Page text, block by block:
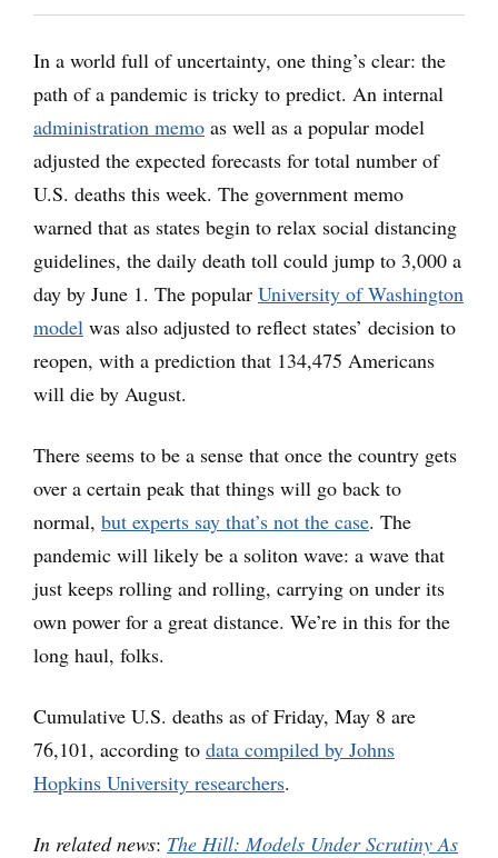
In a world full of uncertainty, one thing’s clear: the
path of a pandemic is tricky to predict. An internal
administration memo as well as a popular model
adjusted the expected forecasts for total number of
U.S. deaths this week. The government memo
warned that as states begin to relax social distancing
guidelines, the daily death toll could jump to 3,000 a
day by June 1. The popular University of Washington
model was also adjusted to reflect states’ decision to
reopen, with a prediction that 134,475 Americans
will die by August.
There seems to be a sense that once the country gets
over a certain peak that things will go back to
normal, but experts say that’s not the case. The
pandemic will likely be a soliton wave: a wave that
just keeps rolling and rolling, carrying on under its
own power for a great distance. We’re in this for the
long haul, folks.
Cumulative U.S. deaths as of Friday, May 8 are
76,101, according to data compiled by Johns
Hopkins University researchers.
In related news: The Hill: Models Under Scrutiny As